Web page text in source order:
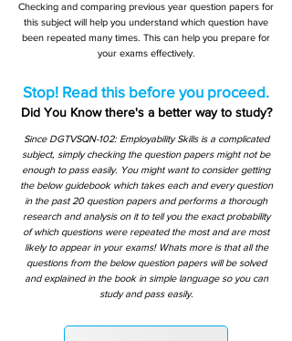
Checking and comparing previous year question papers for
this subject will help you understand which question have
been repeated many times. This can help you prepare for
your exams effectively.
Stop! Read this before you proceed.
Did You Know there's a better way to study?
Since DGTVSQN-102: Employability Skills is a complicated
subject, simply checking the question papers might not be
enough to pass easily. You might want to consider getting
the below guidebook which takes each and every question
in the past 20 question papers and performs a thorough
research and analysis on it to tell you the exact probability
of which questions were repeated the most and are most
likely to appear in your exams! Whats more is that all the
questions from the below question papers will be solved
and explained in the book in simple language so you can
study and pass easily.